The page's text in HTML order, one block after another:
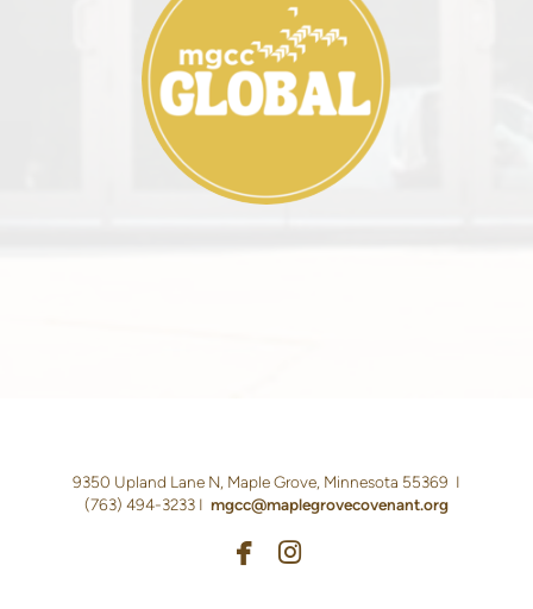
9350 Upland Lane N, Maple Grove, Minnesota 55369 I
(763) 494-3233 I mgcc@maplegrovecovenant.org
 facebook
